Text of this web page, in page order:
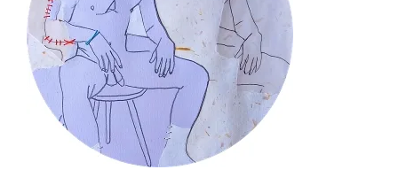
EL HOMBRE DE MI VIDA